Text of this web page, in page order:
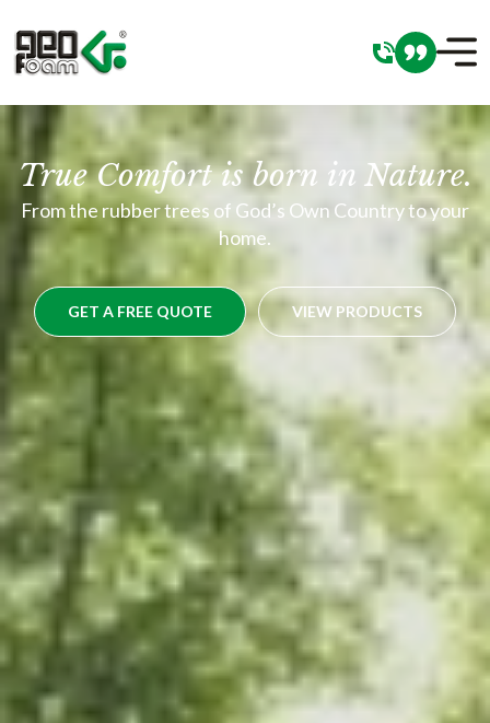
True Comfort is born in Nature.
From the rubber trees of God’s Own Country to your
home.
GET A FREE QUOTE VIEW PRODUCTS